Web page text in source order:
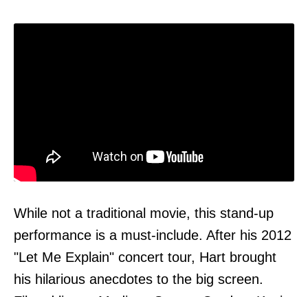
While not a traditional movie, this stand-up
performance is a must-include. After his 2012
"Let Me Explain" concert tour, Hart brought
his hilarious anecdotes to the big screen.